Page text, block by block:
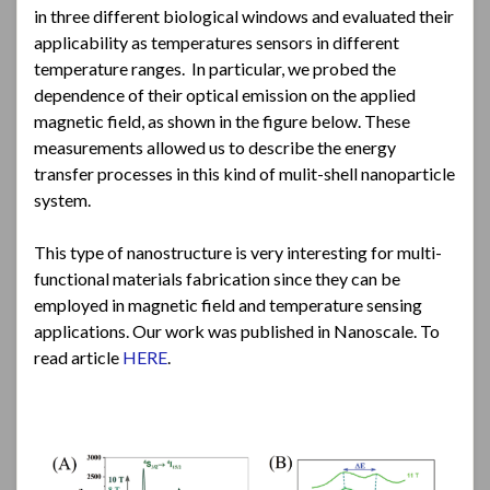
in three different biological windows and evaluated their
applicability as temperatures sensors in different
temperature ranges. In particular, we probed the
dependence of their optical emission on the applied
magnetic field, as shown in the figure below. These
measurements allowed us to describe the energy
transfer processes in this kind of mulit-shell nanoparticle
system.
This type of nanostructure is very interesting for multi-
functional materials fabrication since they can be
employed in magnetic field and temperature sensing
applications. Our work was published in Nanoscale. To
read article HERE.